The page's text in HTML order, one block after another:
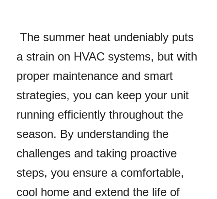
a strain on HVAC systems, but with
proper maintenance and smart
strategies, you can keep your unit
running efficiently throughout the
season. By understanding the
challenges and taking proactive
steps, you ensure a comfortable,
cool home and extend the life of